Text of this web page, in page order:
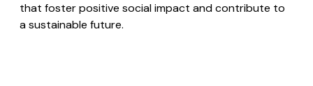
that foster positive social impact and contribute to
a sustainable future.